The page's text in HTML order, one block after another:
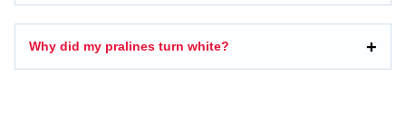
Why did my pralines turn white?